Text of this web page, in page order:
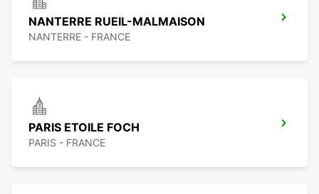
NANTERRE RUEIL-MALMAISON
NANTERRE - FRANCE
PARIS ETOILE FOCH
PARIS - FRANCE